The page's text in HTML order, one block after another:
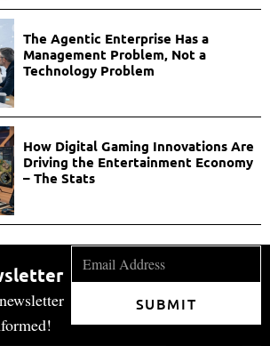
The Agentic Enterprise Has a
Management Problem, Not a
Technology Problem
How Digital Gaming Innovations Are
Driving the Entertainment Economy
– The Stats
SUBMIT